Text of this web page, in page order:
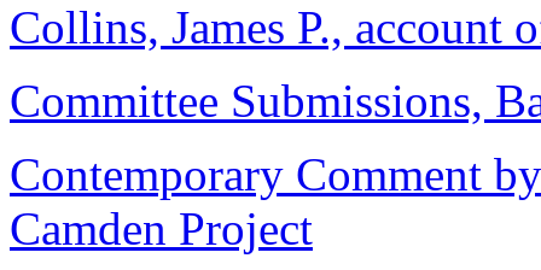
Collins, James P., account
Committee Submissions,
Contemporary Comment
Camden Project